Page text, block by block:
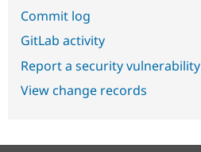
Commit log
GitLab activity
Report a security vulnerability
View change records